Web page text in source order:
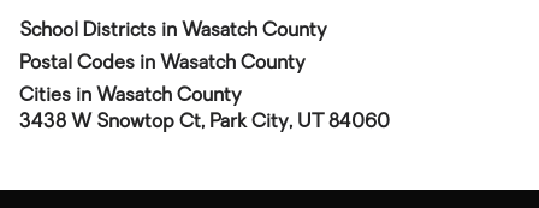
School Districts in Wasatch County
Postal Codes in Wasatch County
Cities in Wasatch County
3438 W Snowtop Ct, Park City, UT 84060